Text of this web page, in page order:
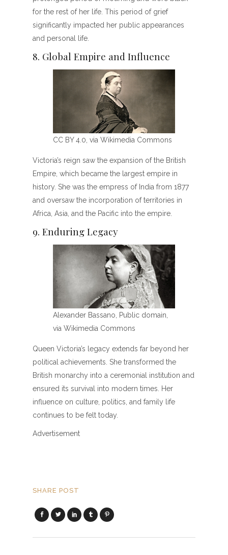
for the rest of her life. This period of grief
significantly impacted her public appearances
and personal life.
8. Global Empire and Influence
CC BY 4.0, via Wikimedia Commons
Victoria’s reign saw the expansion of the British
Empire, which became the largest empire in
history. She was the empress of India from 1877
and oversaw the incorporation of territories in
Africa, Asia, and the Pacific into the empire.
9. Enduring Legacy
Alexander Bassano, Public domain,
via Wikimedia Commons
Queen Victoria’s legacy extends far beyond her
political achievements. She transformed the
British monarchy into a ceremonial institution and
ensured its survival into modern times. Her
influence on culture, politics, and family life
continues to be felt today.
Advertisement
SHARE POST